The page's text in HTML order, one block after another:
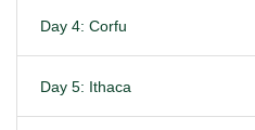
Day 4: Corfu
Day 5: Ithaca